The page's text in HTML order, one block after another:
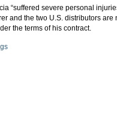
“suffered severe personal
and the two U.S. distributors
the terms of his contract.